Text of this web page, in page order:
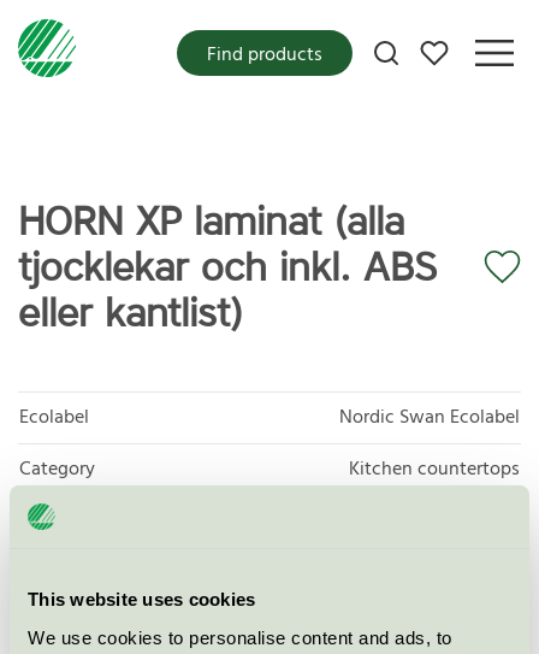
This website uses cookies
We use cookies to personalise content and ads, to
My favorites
Find products
HORN XP laminat (alla
tjocklekar och inkl. ABS
eller kantlist)
Ecolabel
Nordic Swan Ecolabel
Category
Kitchen countertops
Product group
Licensee
Horn Bordplader